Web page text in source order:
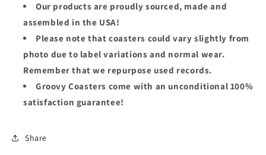
Our products are proudly sourced, made and
assembled in the USA!
Please note that coasters could vary slightly from
photo due to label variations and normal wear.
Remember that we repurpose used records.
Groovy Coasters come with an unconditional 100%
satisfaction guarantee!
Share